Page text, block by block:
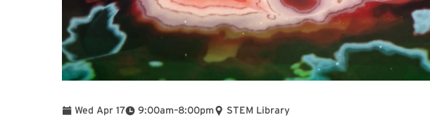
Wed Apr 17 9:00am
To –8:00pm STEM Library